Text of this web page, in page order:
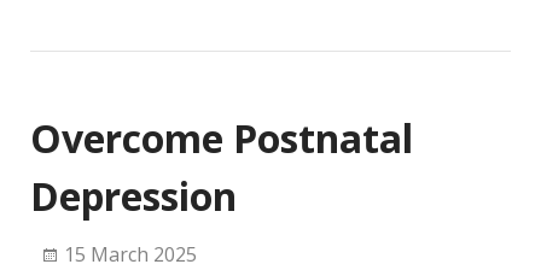
Overcome Postnatal
Depression
15 March 2025